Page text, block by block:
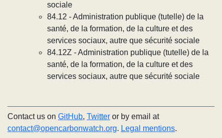
sociale
84.12 - Administration publique (tutelle) de la
santé, de la formation, de la culture et des
services sociaux, autre que sécurité sociale
84.12Z - Administration publique (tutelle) de la
santé, de la formation, de la culture et des
services sociaux, autre que sécurité sociale
Contact us on GitHub, Twitter or by email at
contact@opencarbonwatch.org. Legal mentions.